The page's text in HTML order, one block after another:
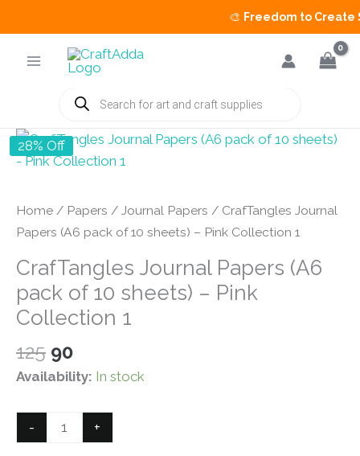
Freedom to Create
Products
search
28% Off
Home / Papers / Journal Papers / CrafTangles Journal
Papers (A6 pack of 10 sheets) – Pink Collection 1
CrafTangles Journal Papers (A6
pack of 10 sheets) – Pink
Collection 1
125 Original
price
₹125.
90Current
price
₹90.
Availability: In stock
-
CrafTangles
Journal
+